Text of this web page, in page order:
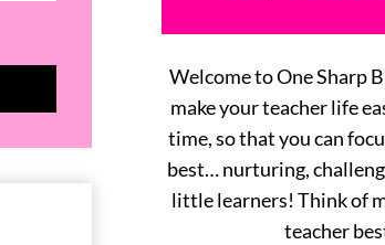
Welcome to One Sharp
make your teacher life
time, so that you can
best… nurturing,
little learners! Think of
teacher